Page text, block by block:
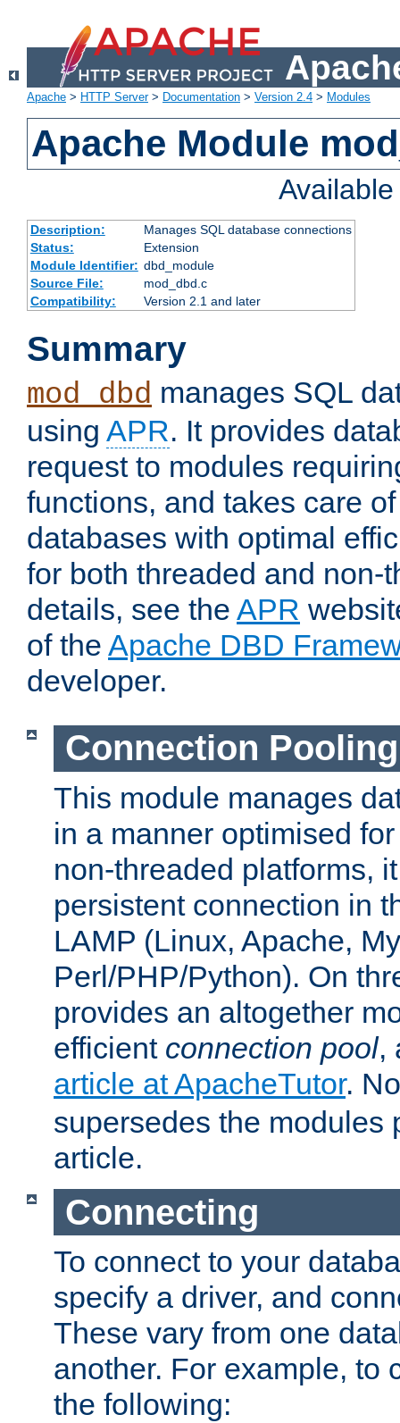
Apache > HTTP Server> Documentation > Version 2.4 > Modules
Apache Module
Description:
Manages SQL database connections
Status:
Extension
Module Identifier: dbd_module
Source File:
mod_dbd.c
Compatibility:
Version 2.1 and later
Summary
mod_dbd manages SQL
using APR. It provides
request to modules
functions, and takes care
databases with optimal
for both threaded and non-
details, see the APR
of the Apache DBD
developer.
Connection Pooling
This module manages
in a manner optimised
non-threaded platforms,
persistent connection in
LAMP (Linux, Apache,
Perl/PHP/Python). On
provides an altogether
efficient connection pool,
article at ApacheTutor.
supersedes the modules
article.
Connecting
To connect to your
specify a driver, and
These vary from one
another. For example, to
the following: